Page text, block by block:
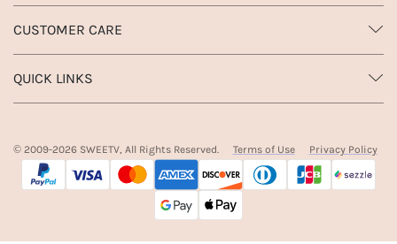
CUSTOMER CARE
QUICK LINKS
© 2009-2026 SWEETV, All Rights Reserved. Terms of Use Privacy Policy